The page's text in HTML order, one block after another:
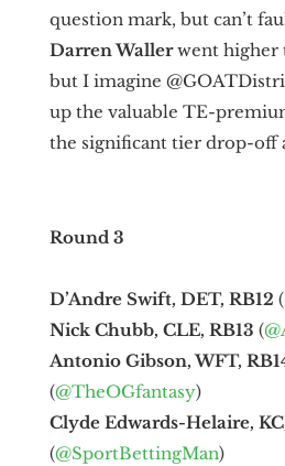
question mark, but can’t
Darren Wallerwent higher
but I imagine
up the valuable TE-
the significant tier drop-off
Round 3
D’Andre Swift, DET, RB12 (
Nick Chubb, CLE, RB13 (
Antonio Gibson, WFT,
(@TheOGfantasy)
Clyde Edwards-Helaire,
(@SportBettingMan)